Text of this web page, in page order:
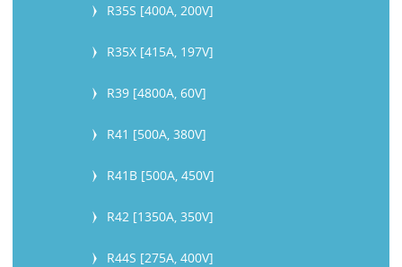
R35S [400A, 200V]
R35X [415A, 197V]
R39 [4800A, 60V]
R41 [500A, 380V]
R41B [500A, 450V]
R42 [1350A, 350V]
R44S [275A, 400V]